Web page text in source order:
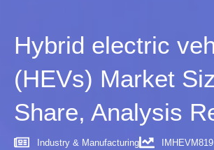
Hybrid electric
(HEVs) Market
Share, Analysis
Industry & Manufacturing IMHEVM819